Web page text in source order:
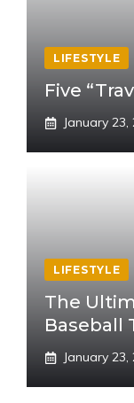
LIFESTYLE
Five
January 23,
LIFESTYLE
The
Baseball
January 23,